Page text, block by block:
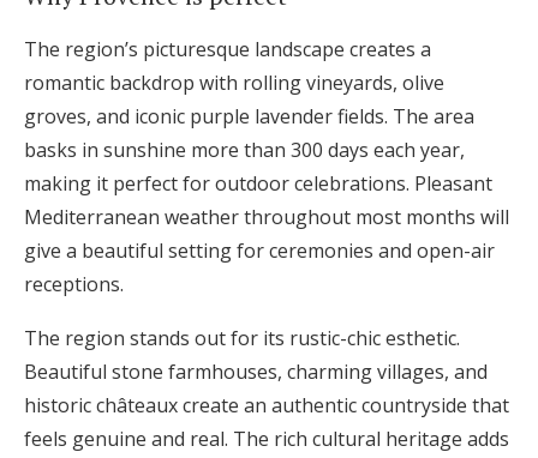
The region’s picturesque landscape creates a
romantic backdrop with rolling vineyards, olive
groves, and iconic purple lavender fields. The area
basks in sunshine more than 300 days each year,
making it perfect for outdoor celebrations. Pleasant
Mediterranean weather throughout most months will
give a beautiful setting for ceremonies and open-air
receptions.
The region stands out for its rustic-chic esthetic.
Beautiful stone farmhouses, charming villages, and
historic châteaux create an authentic countryside that
feels genuine and real. The rich cultural heritage adds